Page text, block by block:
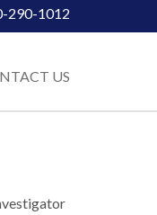
290-1012
US